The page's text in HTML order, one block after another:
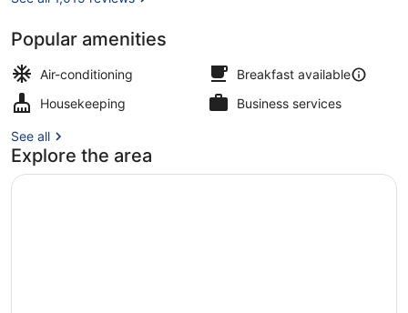
Popular amenities
Air-conditioning
Breakfast available
Housekeeping
Business services
See all
Explore the area